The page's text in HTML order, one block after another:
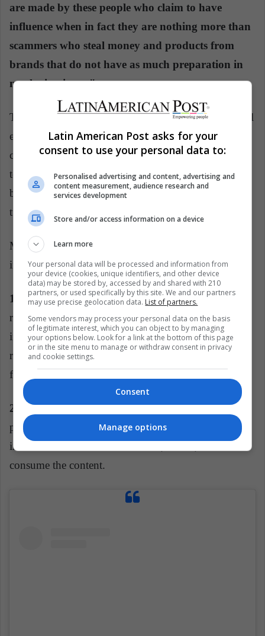
are made by these people who claim to have
influence when in fact they are nothing more than
scammers who steal money and products from
brands that do not have as much preparation in
marketing issues".
That is why in today's world, full of communicational
exchange, influencers of all topics and diverse
content, both brands and audiences must know who
to hire and whom to follow, without being tempted
by high numbers of followers that, in many cases,
turn out to be false.
Mexican Fake Blogger highlights several of the signs
in the search for false influencers:
1. Interaction:the 'engagement rate' supposes a
relation between the numbers of followers, with the
interaction in the publications. The more distant the
relationship is, the more likely it is to have false
followers.
2. Contests:the contests and dynamics to give away
prizes seek only to maintain an audience so that it
interacts with the account but that, in fact, does not
consume the content.
Latin American Post asks for your
consent to use your personal data to:
Personalised advertising and content, advertising and
content measurement, audience research and
services development
Store and/or access information on a device
Learn more
Your personal data will be processed and information from
your device (cookies, unique identifiers, and other device
data) may be stored by, accessed by and shared with 210
partners, or used specifically by this site. We and our partners
may use precise geolocation data. List of partners.
Some vendors may process your personal data on the basis
of legitimate interest, which you can object to by managing
your options below. Look for a link at the bottom of this page
or in the site menu to manage or withdraw consent in privacy
and cookie settings.
Consent
Manage options